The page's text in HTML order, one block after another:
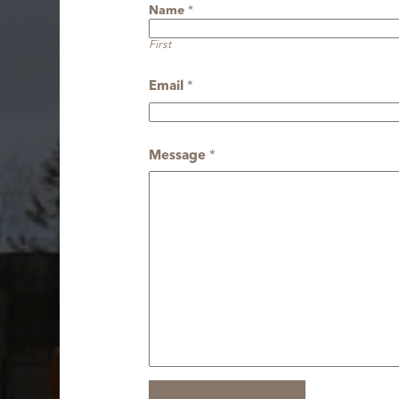
Name*
First
Email*
Message*